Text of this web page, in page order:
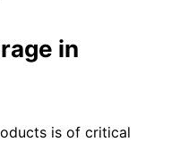
in
is of critical